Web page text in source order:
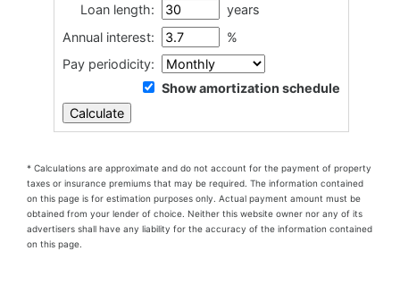
Loan length:
years
Annual interest:
%
Pay periodicity:
Show amortization schedule
* Calculations are approximate and do not account for the payment of property
taxes or insurance premiums that may be required. The information contained
on this page is for estimation purposes only. Actual payment amount must be
obtained from your lender of choice. Neither this website owner nor any of its
advertisers shall have any liability for the accuracy of the information contained
on this page.